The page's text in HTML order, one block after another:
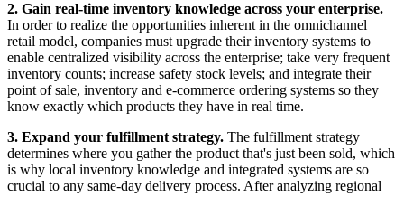
2. Gain real-time inventory knowledge across your enterprise.
In order to realize the opportunities inherent in the omnichannel
retail model, companies must upgrade their inventory systems to
enable centralized visibility across the enterprise; take very frequent
inventory counts; increase safety stock levels; and integrate their
point of sale, inventory and e-commerce ordering systems so they
know exactly which products they have in real time.
3. Expand your fulfillment strategy. The fulfillment strategy
determines where you gather the product that's just been sold, which
is why local inventory knowledge and integrated systems are so
crucial to any same-day delivery process. After analyzing regional